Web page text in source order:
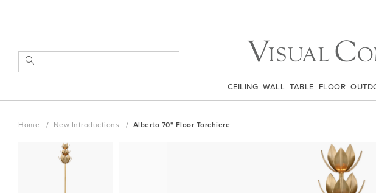
to
Content
SEARCH
CEILING WALL TABLE FLOOR
Home New Introductions Alberto 70" Floor Torchiere